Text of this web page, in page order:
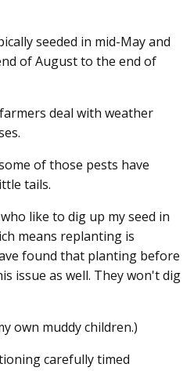
seeded in mid-May and
of August to the end of
deal with weather
of those pests have
tails.
like to dig up my seed in
means replanting is
found that planting before
issue as well. They won't dig
own muddy children.)
carefully timed